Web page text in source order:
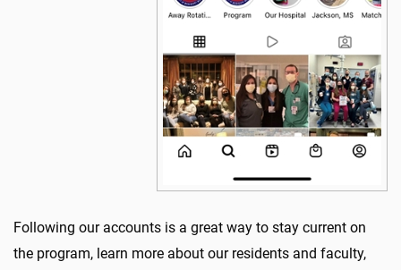
Following our accounts is a great way to stay current on
the program, learn more about our residents and faculty,